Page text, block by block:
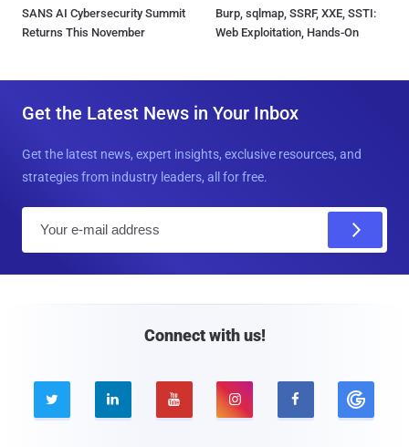
SANS AI Cybersecurity Summit
Returns This November
Burp, sqlmap, SSRF, XXE, SSTI:
Web Exploitation, Hands-On
Get the Latest News in Your Inbox
Get the latest news, expert insights, exclusive resources, and
strategies from industry leaders, all for free.
Connect with us!
    